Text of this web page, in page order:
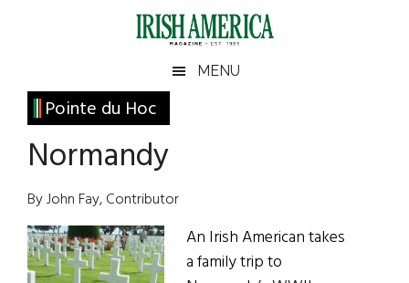
Irish
America
America
MENU
Pointe du Hoc
Normandy
By John Fay, Contributor
An Irish American takes
a family trip to
Primary
Sidebar